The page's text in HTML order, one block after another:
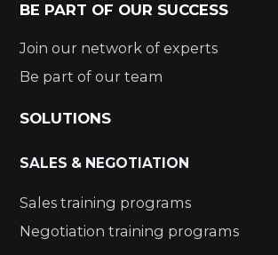
BE PART OF OUR SUCCESS
Join our network of experts
Be part of our team
SOLUTIONS
SALES & NEGOTIATION
Sales training programs
Negotiation training programs